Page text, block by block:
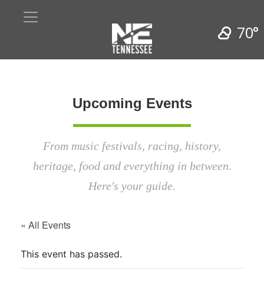
70°
Upcoming Events
From music festivals, racing, history,
heritage, food and everything in between.
Here's your guide.
« All Events
This event has passed.